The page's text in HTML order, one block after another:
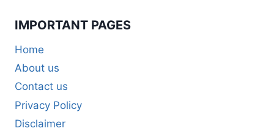
IMPORTANT PAGES
Home
About us
Contact us
Privacy Policy
Disclaimer